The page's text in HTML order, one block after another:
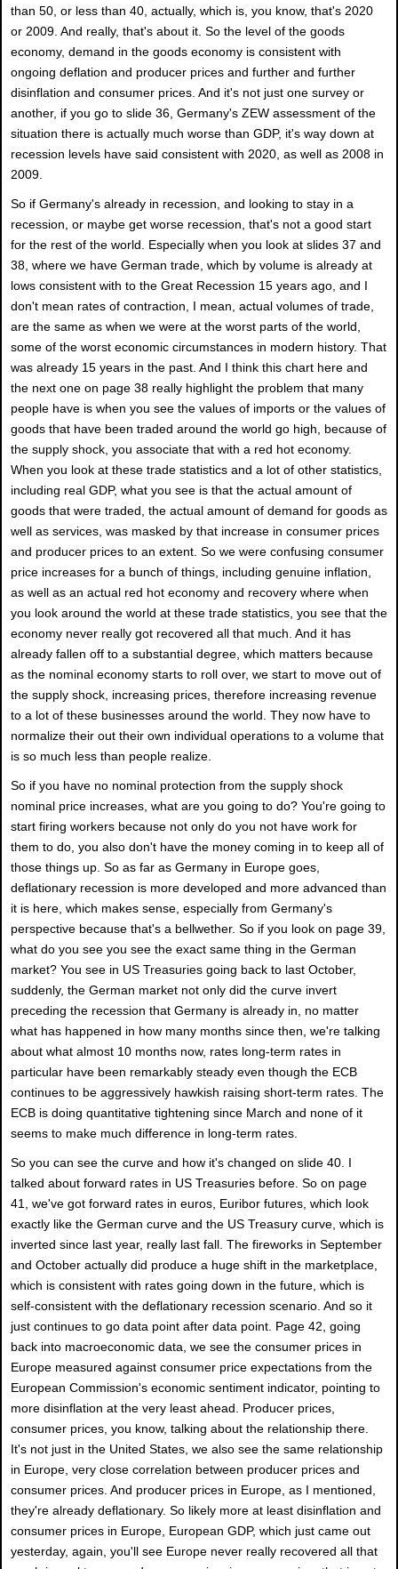
than 50, or less than 40, actually, which is, you know, that's 2020
or 2009. And really, that's about it. So the level of the goods
economy, demand in the goods economy is consistent with
ongoing deflation and producer prices and further and further
disinflation and consumer prices. And it's not just one survey or
another, if you go to slide 36, Germany's ZEW assessment of the
situation there is actually much worse than GDP, it's way down at
recession levels have said consistent with 2020, as well as 2008 in
2009.
So if Germany's already in recession, and looking to stay in a
recession, or maybe get worse recession, that's not a good start
for the rest of the world. Especially when you look at slides 37 and
38, where we have German trade, which by volume is already at
lows consistent with to the Great Recession 15 years ago, and I
don't mean rates of contraction, I mean, actual volumes of trade,
are the same as when we were at the worst parts of the world,
some of the worst economic circumstances in modern history. That
was already 15 years in the past. And I think this chart here and
the next one on page 38 really highlight the problem that many
people have is when you see the values of imports or the values of
goods that have been traded around the world go high, because of
the supply shock, you associate that with a red hot economy.
When you look at these trade statistics and a lot of other statistics,
including real GDP, what you see is that the actual amount of
goods that were traded, the actual amount of demand for goods as
well as services, was masked by that increase in consumer prices
and producer prices to an extent. So we were confusing consumer
price increases for a bunch of things, including genuine inflation,
as well as an actual red hot economy and recovery where when
you look around the world at these trade statistics, you see that the
economy never really got recovered all that much. And it has
already fallen off to a substantial degree, which matters because
as the nominal economy starts to roll over, we start to move out of
the supply shock, increasing prices, therefore increasing revenue
to a lot of these businesses around the world. They now have to
normalize their out their own individual operations to a volume that
is so much less than people realize.
So if you have no nominal protection from the supply shock
nominal price increases, what are you going to do? You're going to
start firing workers because not only do you not have work for
them to do, you also don't have the money coming in to keep all of
those things up. So as far as Germany in Europe goes,
deflationary recession is more developed and more advanced than
it is here, which makes sense, especially from Germany's
perspective because that's a bellwether. So if you look on page 39,
what do you see you see the exact same thing in the German
market? You see in US Treasuries going back to last October,
suddenly, the German market not only did the curve invert
preceding the recession that Germany is already in, no matter
what has happened in how many months since then, we're talking
about what almost 10 months now, rates long-term rates in
particular have been remarkably steady even though the ECB
continues to be aggressively hawkish raising short-term rates. The
ECB is doing quantitative tightening since March and none of it
seems to make much difference in long-term rates.
So you can see the curve and how it's changed on slide 40. I
talked about forward rates in US Treasuries before. So on page
41, we've got forward rates in euros, Euribor futures, which look
exactly like the German curve and the US Treasury curve, which is
inverted since last year, really last fall. The fireworks in September
and October actually did produce a huge shift in the marketplace,
which is consistent with rates going down in the future, which is
self-consistent with the deflationary recession scenario. And so it
just continues to go data point after data point. Page 42, going
back into macroeconomic data, we see the consumer prices in
Europe measured against consumer price expectations from the
European Commission's economic sentiment indicator, pointing to
more disinflation at the very least ahead. Producer prices,
consumer prices, you know, talking about the relationship there.
It's not just in the United States, we also see the same relationship
in Europe, very close correlation between producer prices and
consumer prices. And producer prices in Europe, as I mentioned,
they're already deflationary. So likely more at least disinflation and
consumer prices in Europe, European GDP, which just came out
yesterday, again, you'll see Europe never really recovered all that